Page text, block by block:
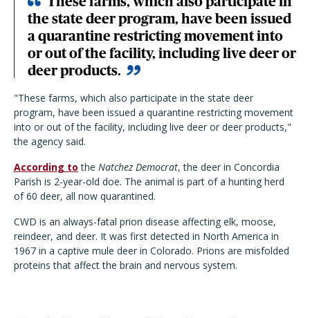
the state deer program, have been issued
a quarantine restricting movement into
or out of the facility, including live deer or
deer products.
"These farms, which also participate in the state deer
program, have been issued a quarantine restricting movement
into or out of the facility, including live deer or deer products,"
the agency said.
According to the Natchez Democrat, the deer in Concordia
Parish is 2-year-old doe. The animal is part of a hunting herd
of 60 deer, all now quarantined.
CWD is an always-fatal prion disease affecting elk, moose,
reindeer, and deer. It was first detected in North America in
1967 in a captive mule deer in Colorado. Prions are misfolded
proteins that affect the brain and nervous system.